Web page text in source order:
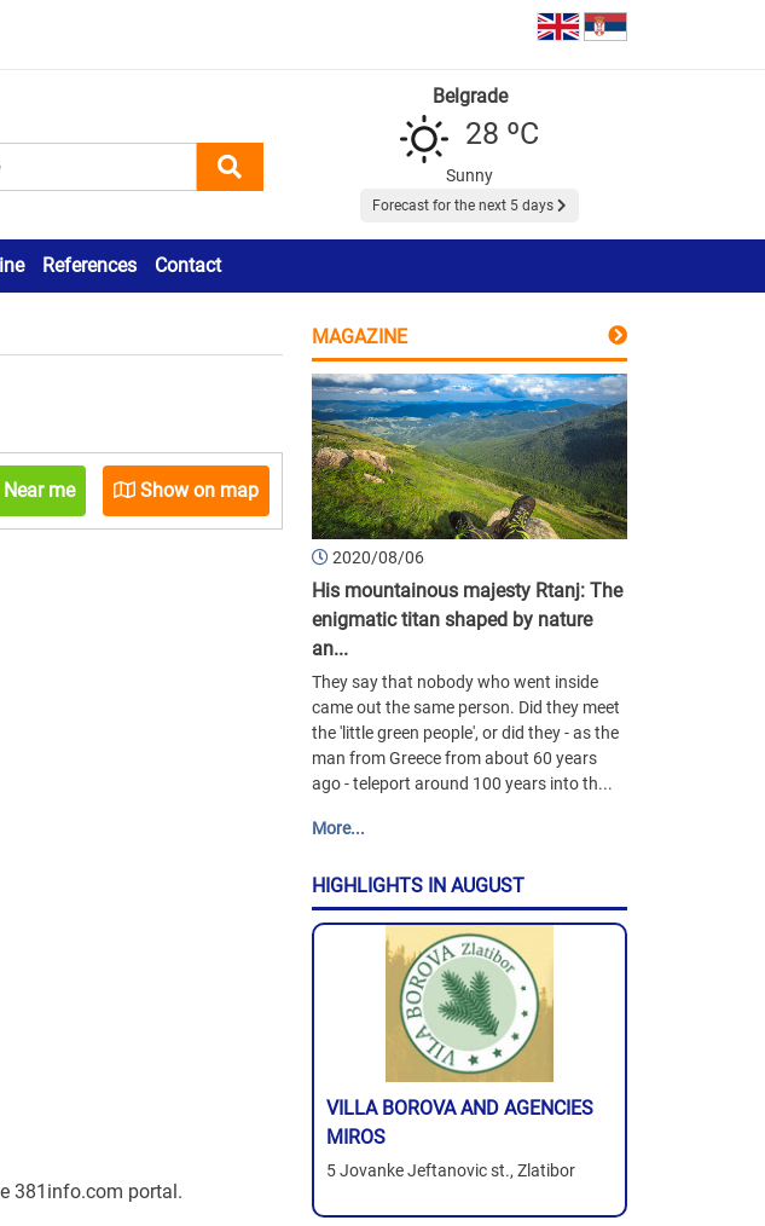
Belgrade
28 ºC
Sunny
Forecast for the next 5 days
References Contact
me Show on map
381info.com portal.
MAGAZINE
2020/08/06
His mountainous majesty Rtanj: The
enigmatic titan shaped by nature
an...
They say that nobody who went inside
came out the same person. Did they meet
the 'little green people', or did they - as the
man from Greece from about 60 years
ago - teleport around 100 years into th...
More...
HIGHLIGHTS IN AUGUST
VILLA BOROVA AND AGENCIES
MIROS
5 Jovanke Jeftanovic st., Zlatibor